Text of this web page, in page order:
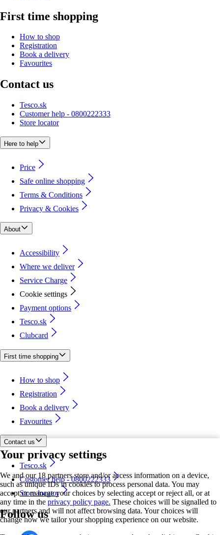
Your privacy settings
We and our 18 partners store and/or access information on a device,
such as unique IDs in cookies to process personal data. You may
accept or manage your choices by selecting accept or reject all, or at
any time in the privacy policy page. These choices will be signalled to
our partners and will not affect browsing data. Your choices will
change how we tailor your shopping experience on our website.
First time shopping
How to shop
Registration
Book a delivery
Favourites
Contact us
Tesco.sk
Customer help - 0800222333
Store locator
Here to help
Price
Safe online shopping
Terms & Conditions
Privacy & Cookies
About
Accessibility
Where we deliver
Service Charge
Cookie settings
Payment options
Tesco.sk
Clubcard
First time shopping
How to shop
Registration
Book a delivery
Favourites
Contact us
Tesco.sk
Customer help - 0800222333
Store locator
Follow us